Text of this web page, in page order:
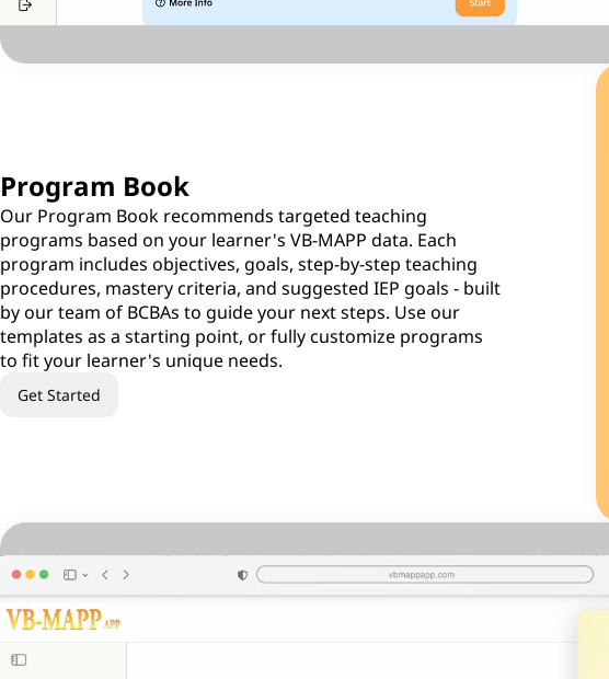
Program Book
Our Program Book recommends targeted teaching
programs based on your learner's VB-MAPP data. Each
program includes objectives, goals, step-by-step teaching
procedures, mastery criteria, and suggested IEP goals - built
by our team of BCBAs to guide your next steps. Use our
templates as a starting point, or fully customize programs
to fit your learner's unique needs.
Get Started